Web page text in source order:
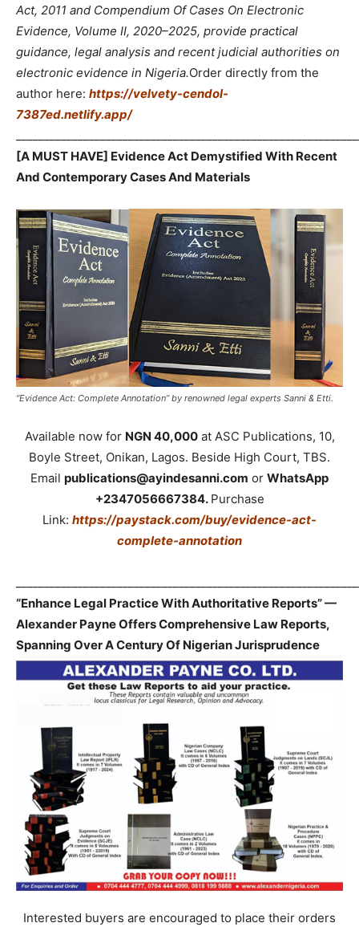
Act, 2011 and Compendium Of Cases On Electronic
Evidence, Volume II, 2020–2025, provide practical
guidance, legal analysis and recent judicial authorities on
electronic evidence in Nigeria.Order directly from the
author here: https://velvety-cendol-
7387ed.netlify.app/
[A MUST HAVE] Evidence Act Demystified With Recent
And Contemporary Cases And Materials
“Evidence Act: Complete Annotation” by renowned legal experts Sanni & Etti.
Available now for NGN 40,000at ASC Publications, 10,
Boyle Street, Onikan, Lagos. Beside High Court, TBS.
Email publications@ayindesanni.com or WhatsApp
+2347056667384. Purchase
Link: https://paystack.com/buy/evidence-act-
complete-annotation
“Enhance Legal Practice With Authoritative Reports” —
Alexander Payne Offers Comprehensive Law Reports,
Spanning Over A Century Of Nigerian Jurisprudence
Interested buyers are encouraged to place their orders